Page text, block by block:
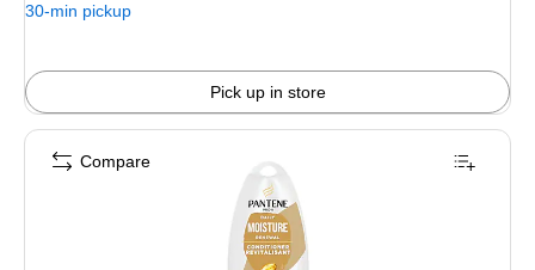
30-min pickup
Pick up in store
Compare